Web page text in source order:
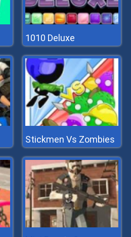
1010 Deluxe
Stickmen Vs Zombies